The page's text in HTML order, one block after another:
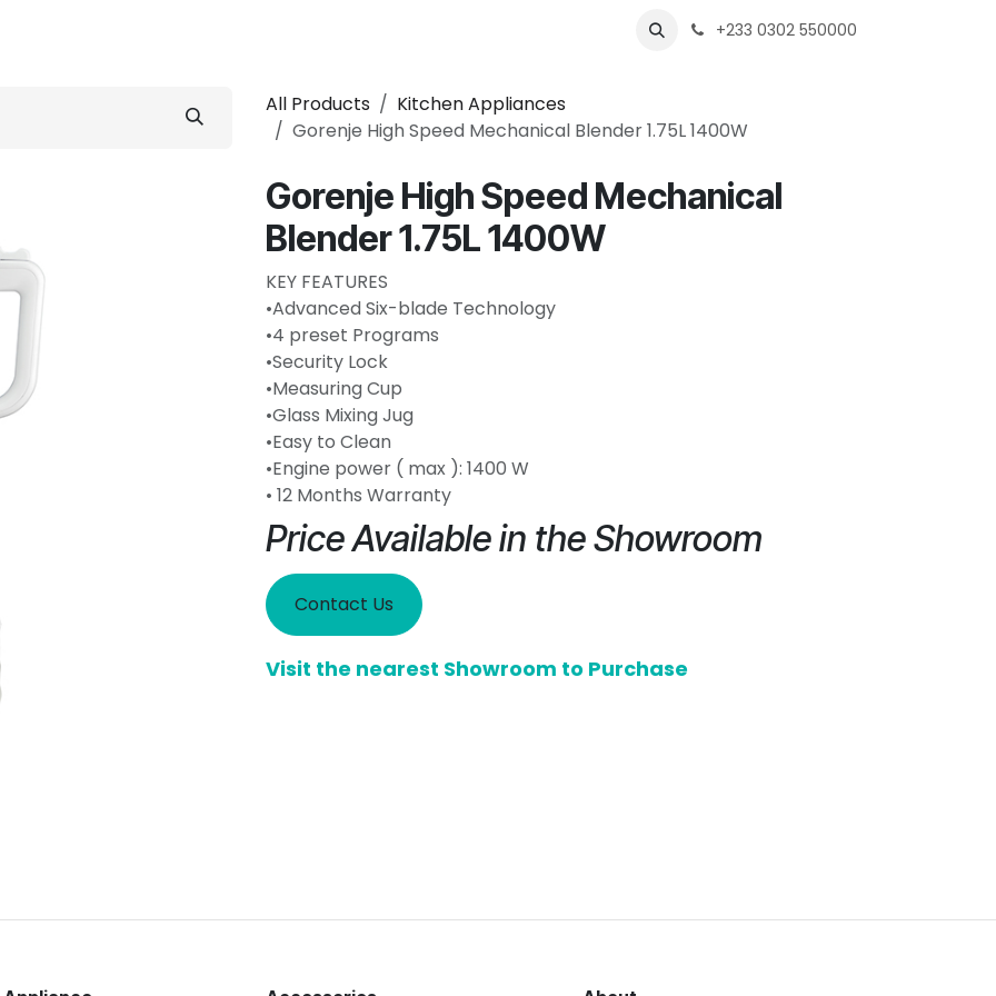
Business +233 0302 550000
All Products
Kitchen Appliances
Gorenje High Speed Mechanical Blender 1.75L 1400W
Gorenje High Speed Mechanical
Blender 1.75L 1400W
KEY FEATURES
•Advanced Six-blade Technology
•4 preset Programs
•Security Lock
•Measuring Cup
•Glass Mixing Jug
•Easy to Clean
•Engine power ( max ): 1400 W
• 12 Months Warranty
Price Available in the Showroom
Contact Us
Visit the nearest Showroom to Purchase